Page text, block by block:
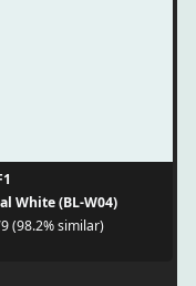
White (BL-W04)
(98.2% similar)